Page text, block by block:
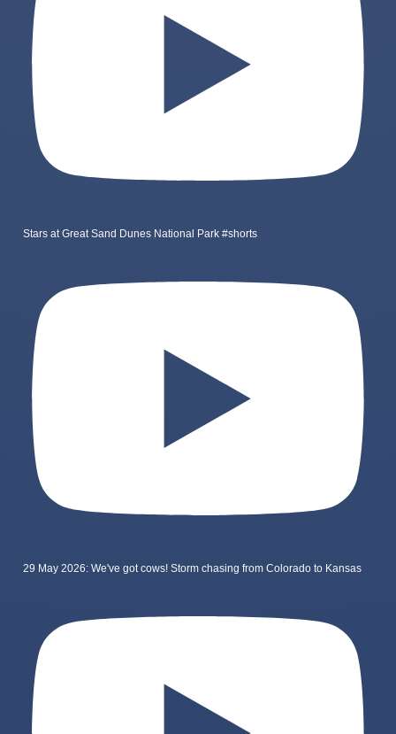
Stars at Great Sand Dunes National Park #shorts
29 May 2026: We've got cows! Storm chasing from Colorado to Kansas